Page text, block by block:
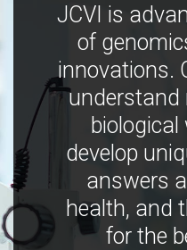
JCVI is
of
innovations.
understand
biological
develop
answers
health, and
for the